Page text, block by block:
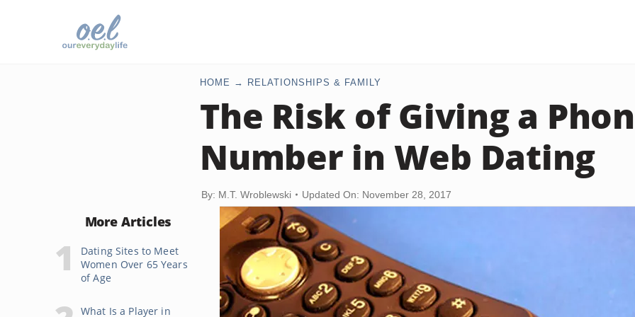
HOME RELATIONSHIPS & FAMILY
The Risk of Giving a
Number in Web Dating
By: M.T. Wroblewski Updated On: November 28, 2017
More Articles
Dating Sites to Meet
Women Over 65 Years
of Age
What Is a Player in